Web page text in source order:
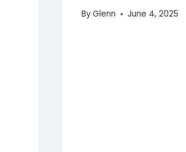
ByGlenn June 4, 2025